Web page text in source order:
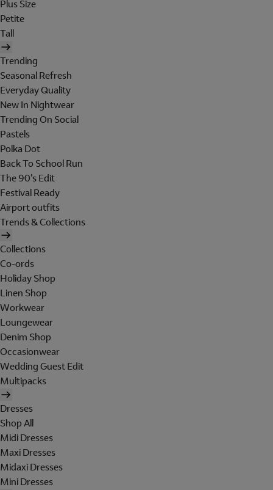
Plus Size
Petite
Tall
Trending
Seasonal Refresh
Everyday Quality
New In Nightwear
Trending On Social
Pastels
Polka Dot
Back To School Run
The 90's Edit
Festival Ready
Airport outfits
Trends & Collections
Collections
Co-ords
Holiday Shop
Linen Shop
Workwear
Loungewear
Denim Shop
Occasionwear
Wedding Guest Edit
Multipacks
Dresses
Shop All
Midi Dresses
Maxi Dresses
Midaxi Dresses
Mini Dresses